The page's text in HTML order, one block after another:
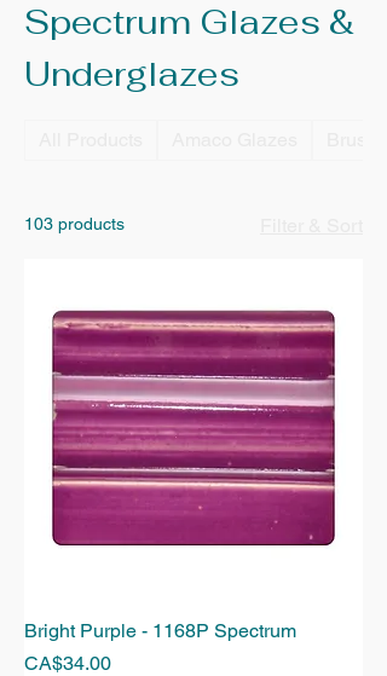
Spectrum Glazes &
Underglazes
103 products
Bright Purple - 1168P Spectrum
Price
CA$34.00